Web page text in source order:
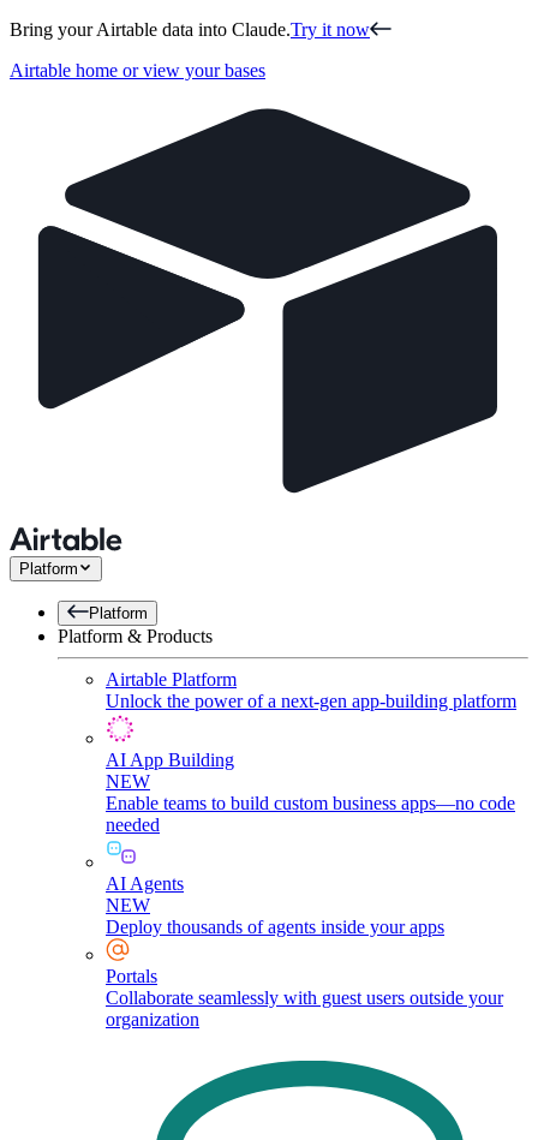
Bring your Airtable data into Claude.Try it now
Airtable home or view your bases
Platform
Platform
Platform & Products
Airtable Platform
Unlock the power of a next-gen app-building platform
AI App Building
NEW
Enable teams to build custom business apps—no code
needed
AI Agents
NEW
Deploy thousands of agents inside your apps
Portals
Collaborate seamlessly with guest users outside your
organization